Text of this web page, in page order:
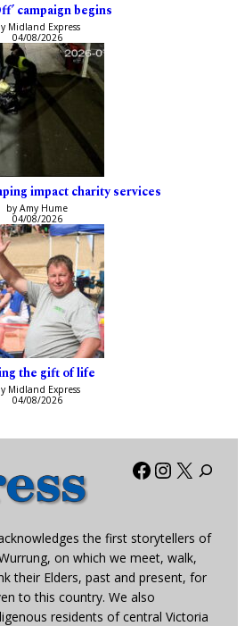
campaign begins
Midland Express
04/08/2026
impact charity services
by Amy Hume
04/08/2026
the gift of life
Midland Express
04/08/2026
Facebook
X
the first storytellers of
on which we meet, walk,
their Elders, past and present, for
to this country. We also
residents of central Victoria